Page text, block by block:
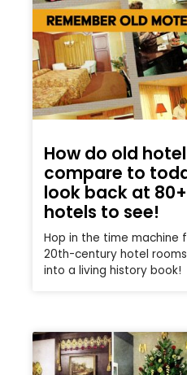
How do old
compare to
look back at
hotels to see!
Hop in the time machine
20th-century hotel
into a living history book!